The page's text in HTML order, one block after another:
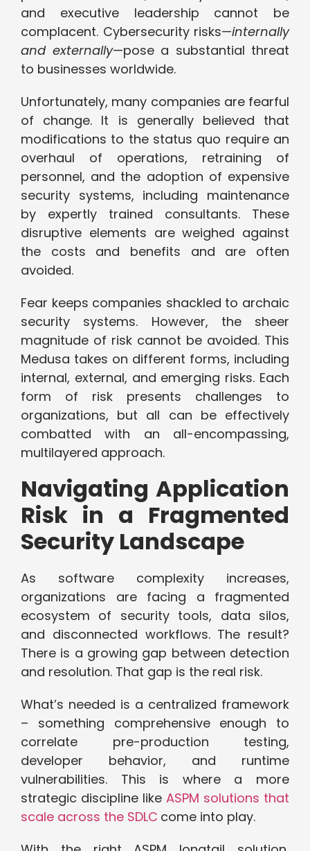
and executive leadership cannot be
complacent. Cybersecurity risks—internally
and externally—pose a substantial threat
to businesses worldwide.
Unfortunately, many companies are fearful
of change. It is generally believed that
modifications to the status quo require an
overhaul of operations, retraining of
personnel, and the adoption of expensive
security systems, including maintenance
by expertly trained consultants. These
disruptive elements are weighed against
the costs and benefits and are often
avoided.
Fear keeps companies shackled to archaic
security systems. However, the sheer
magnitude of risk cannot be avoided. This
Medusa takes on different forms, including
internal, external, and emerging risks. Each
form of risk presents challenges to
organizations, but all can be effectively
combatted with an all-encompassing,
multilayered approach.
Navigating Application
Risk in a Fragmented
Security Landscape
As software complexity increases,
organizations are facing a fragmented
ecosystem of security tools, data silos,
and disconnected workflows. The result?
There is a growing gap between detection
and resolution. That gap is the real risk.
What’s needed is a centralized framework
– something comprehensive enough to
correlate pre-production testing,
developer behavior, and runtime
vulnerabilities. This is where a more
strategic discipline like ASPM solutions that
scale across the SDLC come into play.